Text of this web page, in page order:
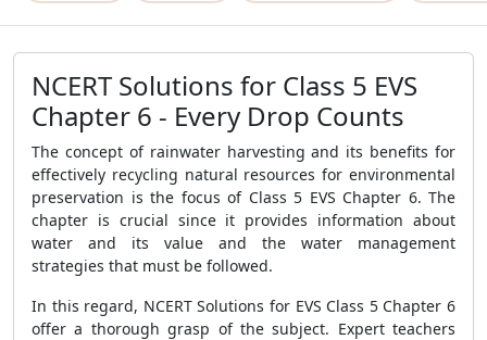
NCERT Solutions for Class 5 EVS
Chapter 6 - Every Drop Counts
The concept of rainwater harvesting and its benefits for
effectively recycling natural resources for environmental
preservation is the focus of Class 5 EVS Chapter 6. The
chapter is crucial since it provides information about
water and its value and the water management
strategies that must be followed.
In this regard, NCERT Solutions for EVS Class 5 Chapter 6
offer a thorough grasp of the subject. Expert teachers